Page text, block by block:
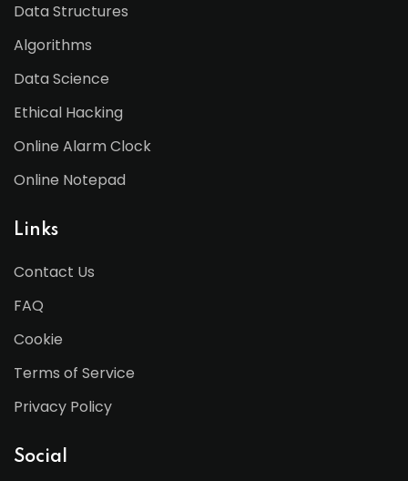
Data Structures
Algorithms
Data Science
Ethical Hacking
Online Alarm Clock
Online Notepad
Links
Contact Us
FAQ
Cookie
Terms of Service
Privacy Policy
Social